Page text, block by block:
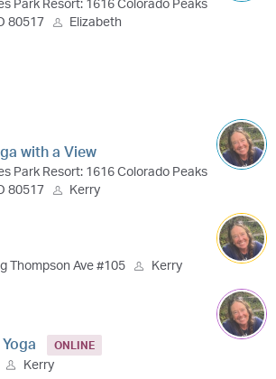
Park Resort: 1616 Colorado Peaks
80517
Elizabeth
with a View
Park Resort: 1616 Colorado Peaks
80517
Kerry
Thompson Ave #105 Kerry
ONLINE
Kerry